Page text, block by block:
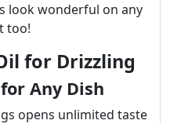
look wonderful on any
too!
for Drizzling
Any Dish
opens unlimited taste